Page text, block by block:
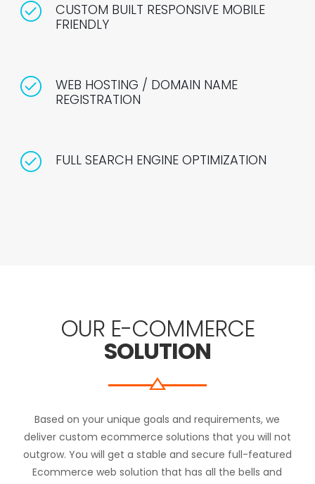
CUSTOM BUILT RESPONSIVE MOBILE
FRIENDLY
WEB HOSTING / DOMAIN NAME
REGISTRATION
FULL SEARCH ENGINE OPTIMIZATION
OUR E-COMMERCE
SOLUTION
Based on your unique goals and requirements, we
deliver custom ecommerce solutions that you will not
outgrow. You will get a stable and secure full-featured
Ecommerce web solution that has all the bells and